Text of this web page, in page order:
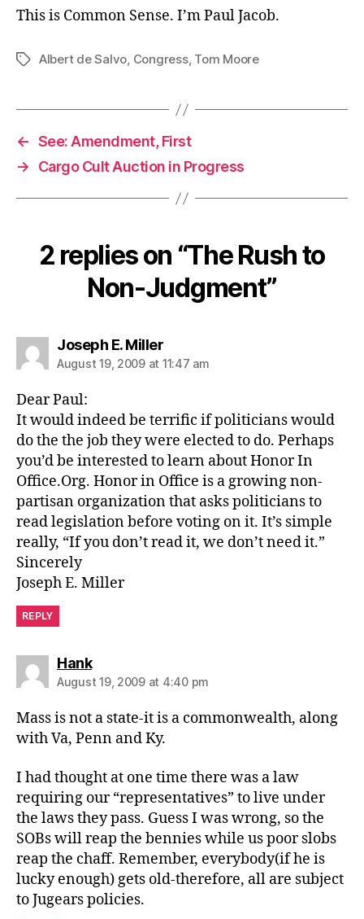
This is Common Sense. I’m Paul Jacob.
TagsAlbert de Salvo, Congress, Tom Moore
← See: Amendment, First
→
Cargo Cult Auction in Progress
2 replies on “The Rush to
Non-Judgment”
Joseph E. Millersays:
August 19, 2009 at 11:47 am
Dear Paul:
It would indeed be terrific if politicians would
do the the job they were elected to do. Perhaps
you’d be interested to learn about Honor In
Office.Org. Honor in Office is a growing non-
partisan organization that asks politicians to
read legislation before voting on it. It’s simple
really, “If you don’t read it, we don’t need it.”
Sincerely
Joseph E. Miller
REPLY
Hanksays:
August 19, 2009 at 4:40 pm
Mass is not a state-it is a commonwealth, along
with Va, Penn and Ky.
I had thought at one time there was a law
requiring our “representatives” to live under
the laws they pass. Guess I was wrong, so the
SOBs will reap the bennies while us poor slobs
reap the chaff. Remember, everybody(if he is
lucky enough) gets old-therefore, all are subject
to Jugears policies.